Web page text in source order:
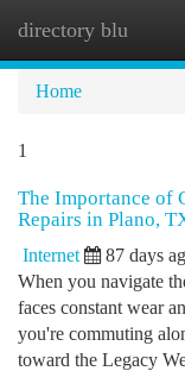
directory blu
Home
1
The Importance of
Repairs in Plano,
Internet 87 days
When you navigate
faces constant wear
you're commuting
toward the Legacy